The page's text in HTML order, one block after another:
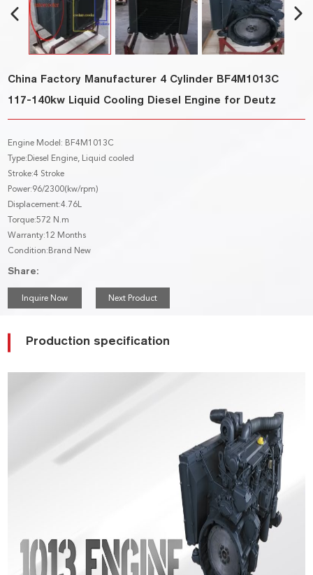
China Factory Manufacturer 4 Cylinder BF4M1013C
117-140kw Liquid Cooling Diesel Engine for Deutz
Engine Model: BF4M1013C
Type:Diesel Engine, Liquid cooled
Stroke:4 Stroke
Power:96/2300(kw/rpm)
Displacement:4.76L
Torque:572 N.m
Warranty:12 Months
Condition:Brand New
Share:
Inquire Now Next Product
Production specification